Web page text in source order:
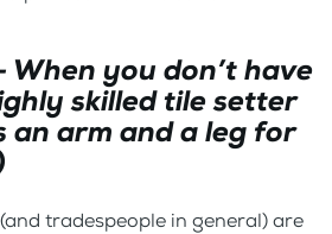
When you don’t have
skilled tile setter
an arm and a leg for
tradespeople in general) are